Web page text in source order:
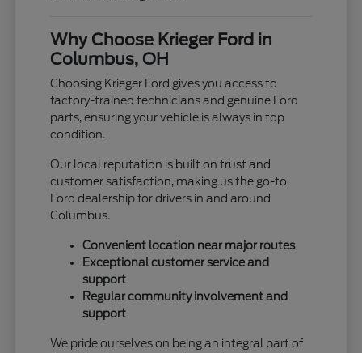
Why Choose Krieger Ford in
Columbus, OH
Choosing Krieger Ford gives you access to
factory-trained technicians and genuine Ford
parts, ensuring your vehicle is always in top
condition.
Our local reputation is built on trust and
customer satisfaction, making us the go-to
Ford dealership for drivers in and around
Columbus.
Convenient location near major routes
Exceptional customer service and
support
Regular community involvement and
support
We pride ourselves on being an integral part of